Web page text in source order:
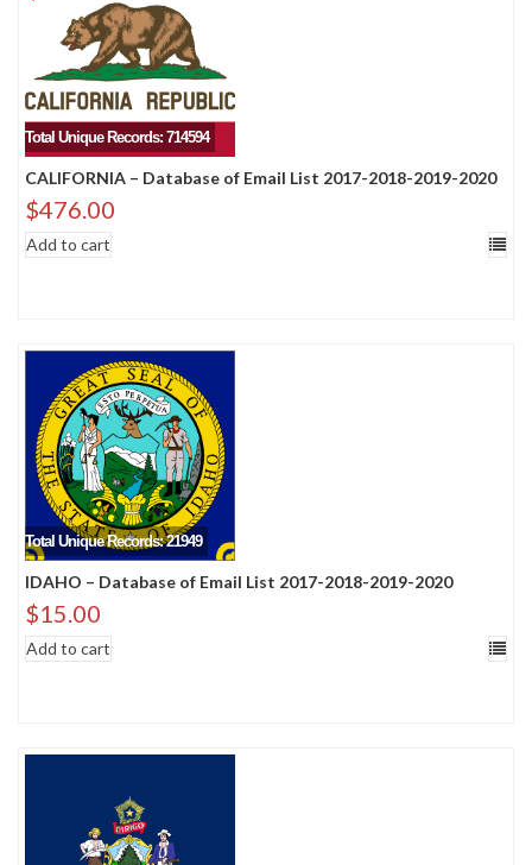
Total Unique Records: 714594
CALIFORNIA – Database of Email List 2017-2018-2019-2020
$476.00
Add to cart
Total Unique Records: 21949
IDAHO – Database of Email List 2017-2018-2019-2020
$15.00
Add to cart